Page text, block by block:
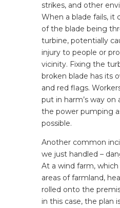
strikes, and other
When a blade fails, it
of the blade being
turbine, potentially
injury to people or
vicinity. Fixing the
broken blade has its
and red flags.
put in harm’s way
the power pumping
possible.
Another common
we just handled –
At a wind farm,
areas of farmland,
rolled onto the
in this case, the plan